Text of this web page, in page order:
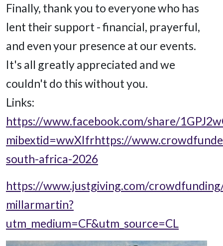
Finally, thank you to everyone who has
lent their support - financial, prayerful,
and even your presence at our events.
It's all greatly appreciated and we
couldn't do this without you.
Links:
https://www.facebook.com/share/
mibextid=wwXIfrhttps://
south-africa-2026
https://www.justgiving.com/
millarmartin?
utm_medium=CF&utm_source=CL